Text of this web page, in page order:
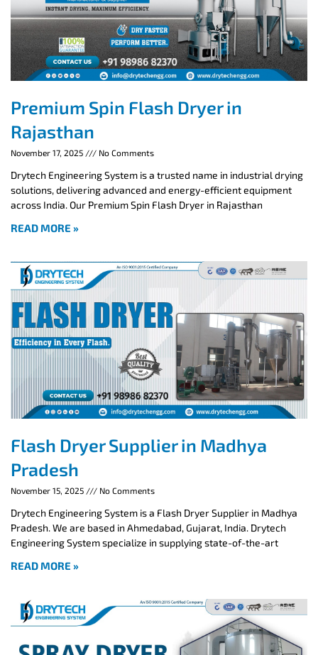
Premium Spin Flash Dryer in
Rajasthan
November 17, 2025 No Comments
Drytech Engineering System is a trusted name in industrial drying
solutions, delivering advanced and energy-efficient equipment
across India. Our Premium Spin Flash Dryer in Rajasthan
READ MORE »
Flash Dryer Supplier in Madhya
Pradesh
November 15, 2025 No Comments
Drytech Engineering System is a Flash Dryer Supplier in Madhya
Pradesh. We are based in Ahmedabad, Gujarat, India. Drytech
Engineering System specialize in supplying state-of-the-art
READ MORE »